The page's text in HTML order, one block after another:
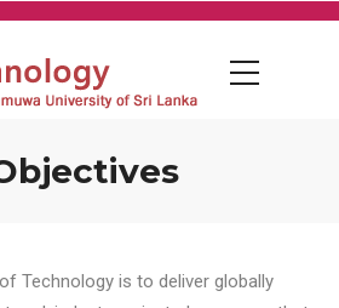
Technology is to deliver globally